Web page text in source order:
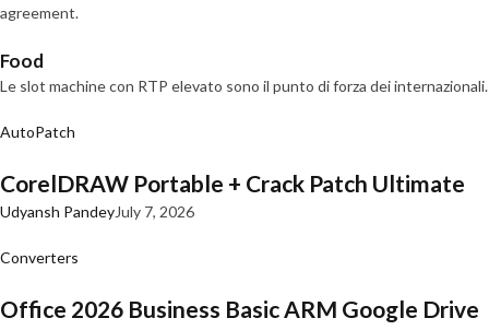
agreement.
Food
Le slot machine con RTP elevato sono il punto di forza dei internazionali.
AutoPatch
CorelDRAW Portable + Crack Patch Ultimate
Udyansh PandeyJuly 7, 2026
Converters
Office 2026 Business Basic ARM Google Drive